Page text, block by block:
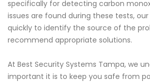
specifically for detecting carbon
issues are found during these tests,
quickly to identify the source of the
recommend appropriate solutions.
At Best Security Systems Tampa, we
important it is to keep you safe from